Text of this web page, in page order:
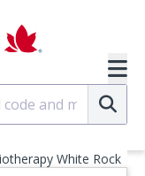
White Rock